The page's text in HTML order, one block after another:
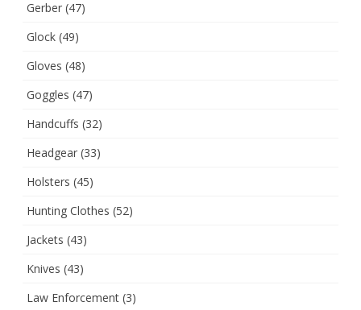
Gerber (47)
Glock (49)
Gloves (48)
Goggles (47)
Handcuffs (32)
Headgear (33)
Holsters (45)
Hunting Clothes (52)
Jackets (43)
Knives (43)
Law Enforcement (3)